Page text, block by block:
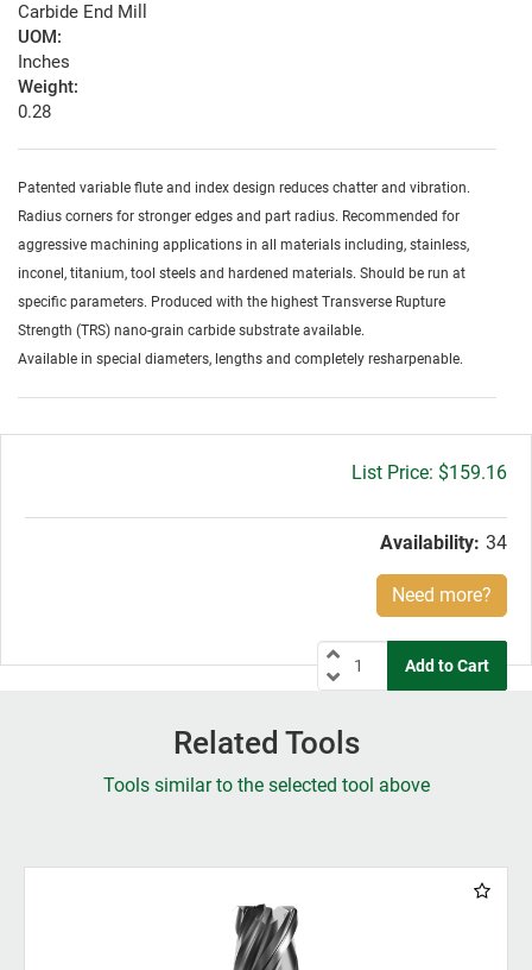
Carbide End Mill
UOM:
Inches
Weight:
0.28
Patented variable flute and index design reduces chatter and vibration.
Radius corners for stronger edges and part radius. Recommended for
aggressive machining applications in all materials including, stainless,
inconel, titanium, tool steels and hardened materials. Should be run at
specific parameters. Produced with the highest Transverse Rupture
Strength (TRS) nano-grain carbide substrate available.
Available in special diameters, lengths and completely resharpenable.
Gross
$159.16
Availability: 34
Need more?
Related Tools
Tools similar to the selected tool above